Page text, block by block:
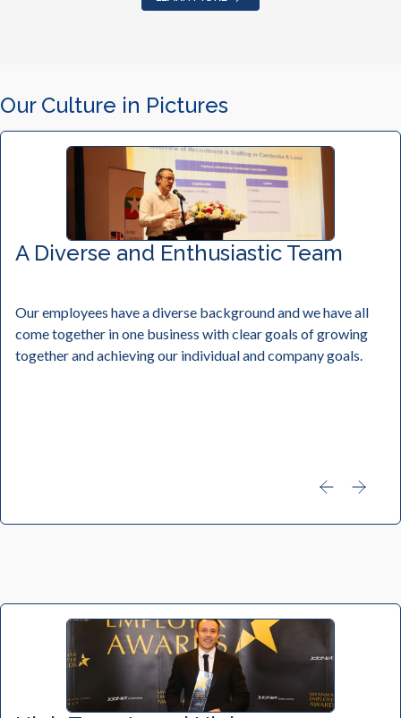
Our Culture in Pictures
A Diverse and Enthusiastic Team
Our employees have a diverse background and we have all
come together in one business with clear goals of growing
together and achieving our individual and company goals.